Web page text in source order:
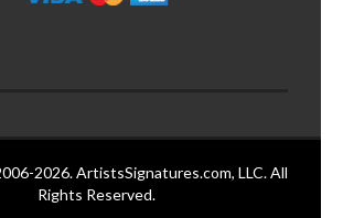
2026. ArtistsSignatures.com, LLC. All
Rights Reserved.